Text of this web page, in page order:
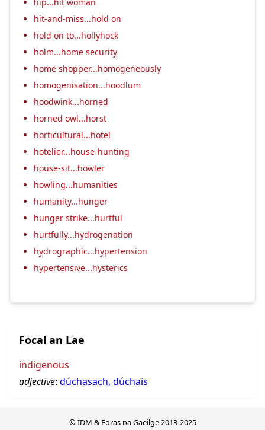
hit-and-miss...hold on
hold on to...hollyhock
holm...home security
home shopper...homogeneously
homogenisation...hoodlum
hoodwink...horned
horned owl...horst
horticultural...hotel
hotelier...house-hunting
house-sit...howler
howling...humanities
humanity...hunger
hunger strike...hurtful
hurtfully...hydrogenation
hydrographic...hypertension
hypertensive...hysterics
Focal an Lae
indigenous
adjective: dúchasach, dúchais
© IDM & Foras na Gaeilge 2013-2025